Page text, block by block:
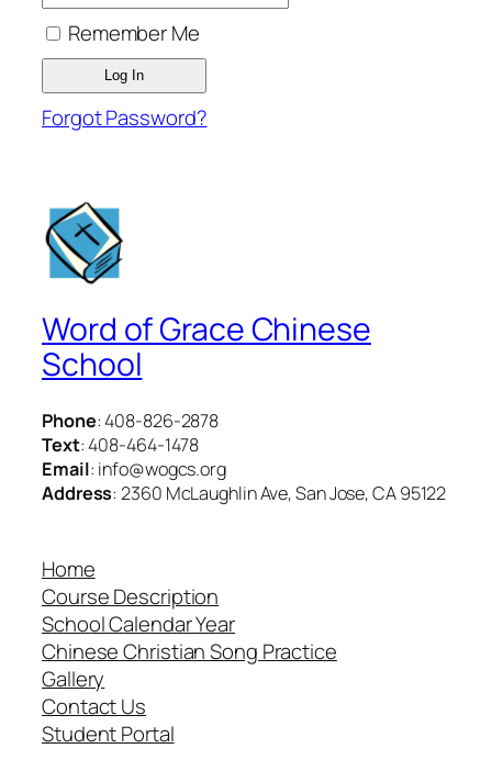
Remember Me
Forgot Password?
Word of Grace Chinese
School
Phone: 408-826-2878
Text: 408-464-1478
Email: info@wogcs.org
Address: 2360 McLaughlin Ave, San Jose, CA 95122
Home
Course Description
School Calendar Year
Chinese Christian Song Practice
Gallery
Contact Us
Student Portal